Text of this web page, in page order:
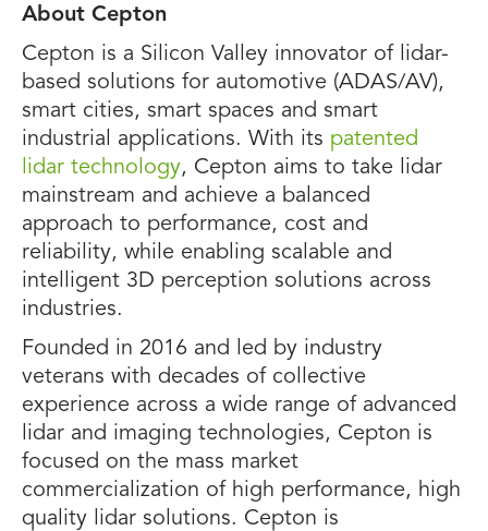
About Cepton
Cepton is a Silicon Valley innovator of lidar-
based solutions for automotive (ADAS/AV),
smart cities, smart spaces and smart
industrial applications. With its patented
lidar technology, Cepton aims to take lidar
mainstream and achieve a balanced
approach to performance, cost and
reliability, while enabling scalable and
intelligent 3D perception solutions across
industries.
Founded in 2016 and led by industry
veterans with decades of collective
experience across a wide range of advanced
lidar and imaging technologies, Cepton is
focused on the mass market
commercialization of high performance, high
quality lidar solutions. Cepton is